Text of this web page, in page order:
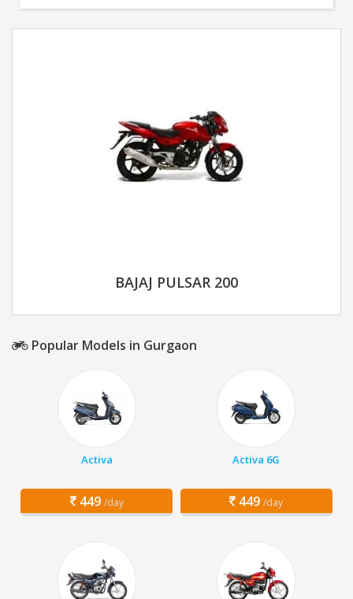
BAJAJ PULSAR 200
Popular Models in Gurgaon
Activa
449 /day
Activa 6G
449 /day